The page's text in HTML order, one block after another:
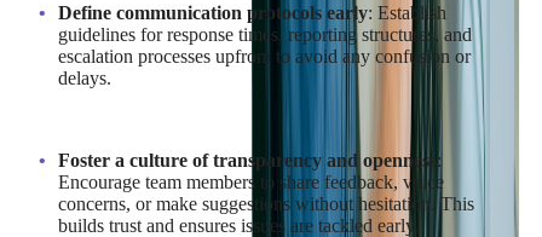
Define communication protocols early: Establish
guidelines for response times, reporting structures, and
escalation processes upfront to avoid any confusion or
delays.
Foster a culture of transparency and openness :
Encourage team members to share feedback, voice
concerns, or make suggestions without hesitation. This
builds trust and ensures issues are tackled early.